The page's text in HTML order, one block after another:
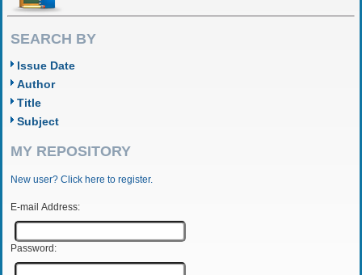
SEARCH BY
Issue Date
Author
Title
Subject
MY REPOSITORY
New user? Click here to register.
E-mail Address:
Password: